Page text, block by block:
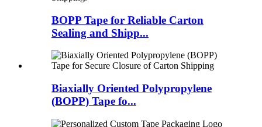
BOPP Tape for Reliable Carton
Sealing and Shipp...
Biaxially Oriented Polypropylene
(BOPP) Tape fo...